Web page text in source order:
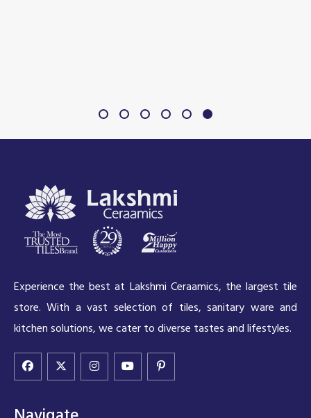
Experience the best at Lakshmi Ceraamics, the largest tile
store. With a vast selection of tiles, sanitary ware and
kitchen solutions, we cater to diverse tastes and lifestyles.